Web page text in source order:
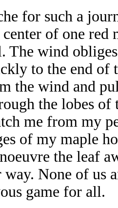
for such a
center of one red
The wind
to the end of
the wind and
the lobes of
me from my
of my maple
the leaf
way. None of us
game for all.